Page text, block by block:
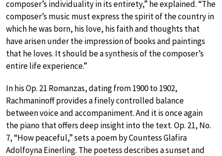
composer’s individuality in its entirety,” he explained. “The
composer’s music must express the spirit of the country in
which he was born, his love, his faith and thoughts that
have arisen under the impression of books and paintings
that he loves. It should be a synthesis of the composer’s
entire life experience.”
In his Op. 21 Romanzas, dating from 1900 to 1902,
Rachmaninoff provides a finely controlled balance
between voice and accompaniment. And it is once again
the piano that offers deep insight into the text. Op. 21, No.
7, “How peaceful,” sets a poem by Countess Glafira
Adolfoyna Einerling. The poetess describes a sunset and